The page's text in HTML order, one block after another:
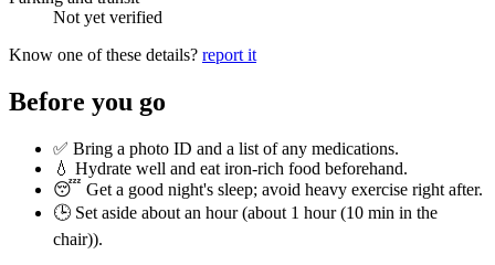
Not yet verified
Know one of these details? report it
Before you go
✅ Bring a photo ID and a list of any medications.
💧 Hydrate well and eat iron-rich food beforehand.
😴 Get a good night's sleep; avoid heavy exercise right after.
🕒 Set aside about an hour (about 1 hour (10 min in the
chair)).